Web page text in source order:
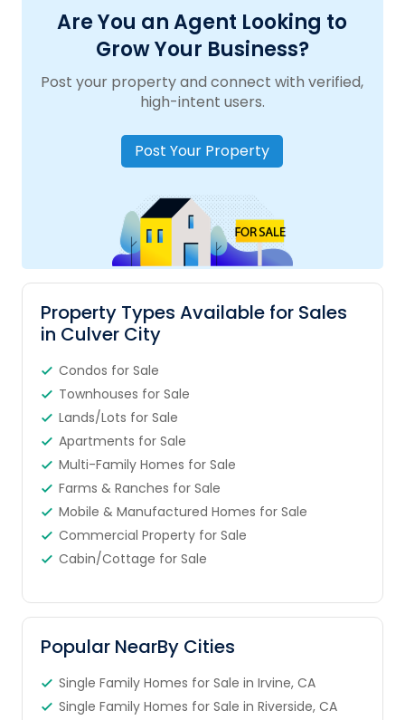
Are You an Agent Looking to
Grow Your Business?
Post your property and connect with verified,
high-intent users.
Post Your Property
Property Types Available for Sales
in Culver City
Condos for Sale
Townhouses for Sale
Lands/Lots for Sale
Apartments for Sale
Multi-Family Homes for Sale
Farms & Ranches for Sale
Mobile & Manufactured Homes for Sale
Commercial Property for Sale
Cabin/Cottage for Sale
Popular NearBy Cities
Single Family Homes for Sale in Irvine, CA
Single Family Homes for Sale in Riverside, CA